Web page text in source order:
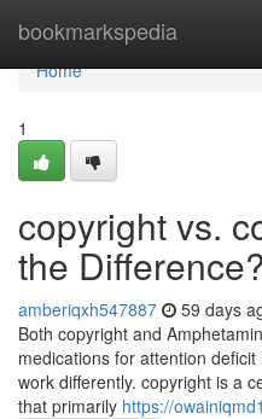
bookmarkspedia
Home
Home
1
copyright vs.
the Difference?
amberiqxh547887 59 days
Both copyright and
medications for attention
work differently. copyright is a
that primarily https://